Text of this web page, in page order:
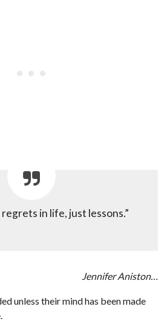
in life, just lessons.”
Jennifer Aniston…
unless their mind has been made